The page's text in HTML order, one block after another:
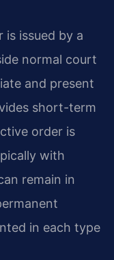
issued by a
normal court
and present
short-term
order is
with
remain in
in each type